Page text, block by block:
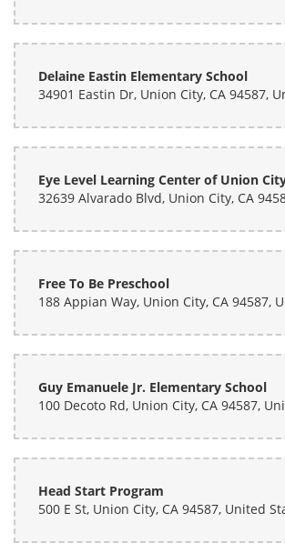
Delaine Eastin Elementary School
34901 Eastin Dr, Union City, CA 94587,
Eye Level Learning Center of Union
Free To Be Preschool
Guy Emanuele Jr. Elementary School
100 Decoto Rd, Union City, CA 94587,
Head Start Program
500 E St, Union City, CA 94587, United